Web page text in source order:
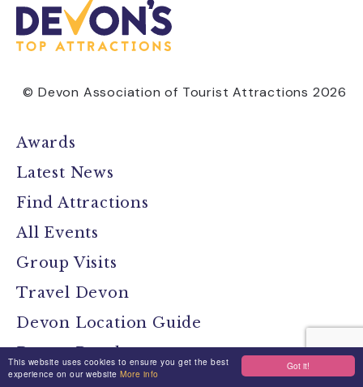
Got it!
This website uses cookies to ensure you get the best
experience on our websiteMore info
© Devon Association of Tourist Attractions 2026
Awards
Latest News
Find Attractions
All Events
Group Visits
Travel Devon
Devon Location Guide
Devon Brochure
Contact